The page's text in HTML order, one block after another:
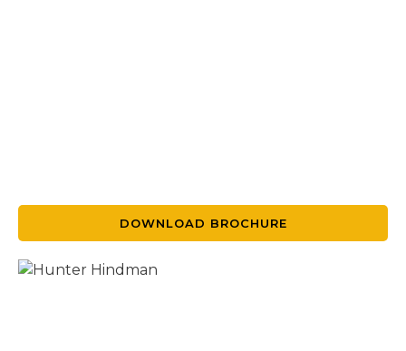
DOWNLOAD BROCHURE